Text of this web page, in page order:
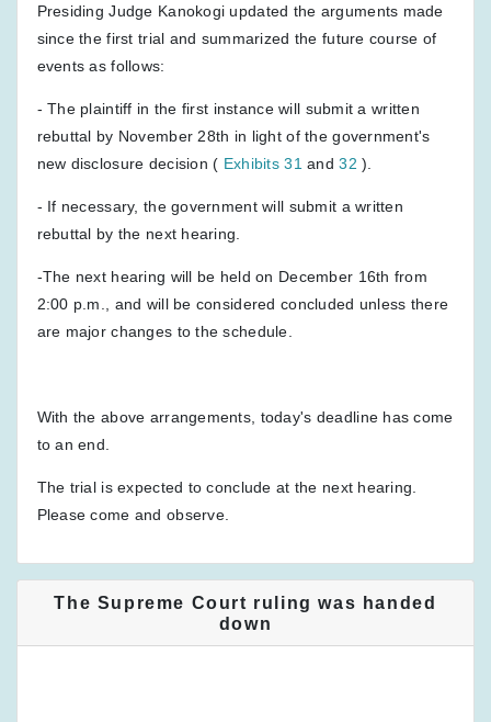
Presiding Judge Kanokogi updated the arguments made
since the first trial and summarized the future course of
events as follows:
- The plaintiff in the first instance will submit a written
rebuttal by November 28th in light of the government's
new disclosure decision ( Exhibits 31 and32 ).
- If necessary, the government will submit a written
rebuttal by the next hearing.
-The next hearing will be held on December 16th from
2:00 p.m., and will be considered concluded unless there
are major changes to the schedule.
With the above arrangements, today's deadline has come
to an end.
The trial is expected to conclude at the next hearing.
Please come and observe.
The Supreme Court ruling was handed
down